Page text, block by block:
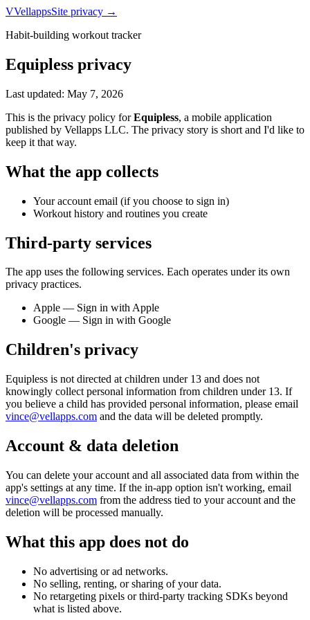
VVellappsSite privacy →
Habit-building workout tracker
Equipless privacy
Last updated: May 7, 2026
This is the privacy policy for Equipless, a mobile application
published by Vellapps LLC. The privacy story is short and I'd like to
keep it that way.
What the app collects
Your account email (if you choose to sign in)
Workout history and routines you create
Third-party services
The app uses the following services. Each operates under its own
privacy practices.
Apple — Sign in with Apple
Google — Sign in with Google
Children's privacy
Equipless is not directed at children under 13 and does not
knowingly collect personal information from children under 13. If
you believe a child has provided personal information, please email
vince@vellapps.com and the data will be deleted promptly.
Account & data deletion
You can delete your account and all associated data from within the
app's settings at any time. If the in-app option isn't working, email
vince@vellapps.com from the address tied to your account and the
deletion will be processed manually.
What this app does not do
No advertising or ad networks.
No selling, renting, or sharing of your data.
No retargeting pixels or third-party tracking SDKs beyond
what is listed above.